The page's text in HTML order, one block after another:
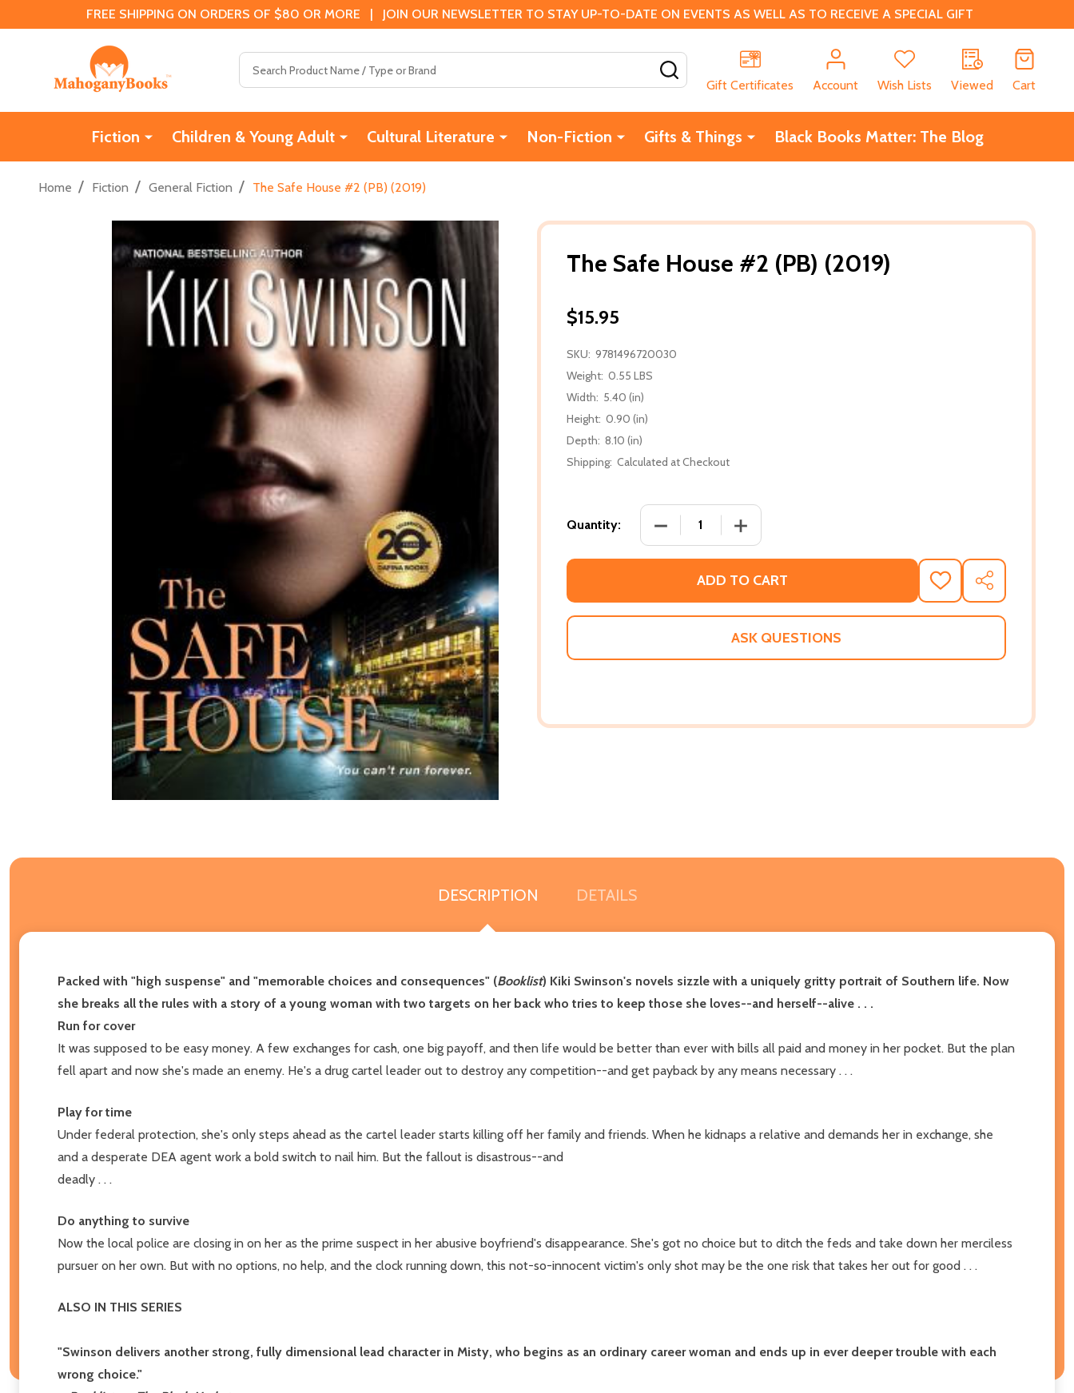
FREE SHIPPING ON ORDERS OF $80 OR MORE | JOIN OUR NEWSLETTER TO STAY UP-TO-DATE ON EVENTS AS WELL AS TO RECEIVE A SPECIAL GIFT
Gift Certificates
Account Wish Lists Viewed Cart
Fiction Children & Young Adult Cultural Literature Non-Fiction Gifts & Things Black Books Matter: The Blog
Home / Fiction / General Fiction / The Safe House #2 (PB) (2019)
The Safe House #2 (PB) (2019)
$15.95
SKU: 9781496720030
Weight: 0.55 LBS
Width: 5.40 (in)
Height: 0.90 (in)
Depth: 8.10 (in)
Shipping: Calculated at Checkout
Quantity: DECREASE QUANTITY OF THE SAFE HOUSE #2 (PB) (2019)
INCREASE QUANTITY OF THE SAFE HOUSE #2 (PB) (2019)
ADD TO CART
ADD
TO
WISH
SHARE
ASK QUESTIONS
DESCRIPTION DETAILS
Packed with "high suspense" and "memorable choices and consequences" (Booklist) Kiki Swinson's novels sizzle with a uniquely gritty portrait of Southern life. Now
she breaks all the rules with a story of a young woman with two targets on her back who tries to keep those she loves--and herself--alive . . .
Run for cover
It was supposed to be easy money. A few exchanges for cash, one big payoff, and then life would be better than ever with bills all paid and money in her pocket. But the plan
fell apart and now she's made an enemy. He's a drug cartel leader out to destroy any competition--and get payback by any means necessary . . .
Play for time
Under federal protection, she's only steps ahead as the cartel leader starts killing off her family and friends. When he kidnaps a relative and demands her in exchange, she
and a desperate DEA agent work a bold switch to nail him. But the fallout is disastrous--and
deadly . . .
Do anything to survive
Now the local police are closing in on her as the prime suspect in her abusive boyfriend's disappearance. She's got no choice but to ditch the feds and take down her merciless
pursuer on her own. But with no options, no help, and the clock running down, this not-so-innocent victim's only shot may be the one risk that takes her out for good . . .
ALSO IN THIS SERIES
"Swinson delivers another strong, fully dimensional lead character in Misty, who begins as an ordinary career woman and ends up in ever deeper trouble with each
wrong choice."